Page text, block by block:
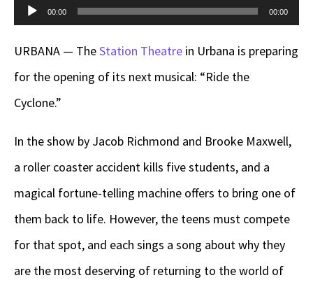
Audio
00:00 00:00
URBANA — TheStation Theatre in Urbana is preparing
for the opening of its next musical: “Ride the
Cyclone.”
In the show by Jacob Richmond and Brooke Maxwell,
a roller coaster accident kills five students, and a
magical fortune-telling machine offers to bring one of
them back to life. However, the teens must compete
for that spot, and each sings a song about why they
are the most deserving of returning to the world of